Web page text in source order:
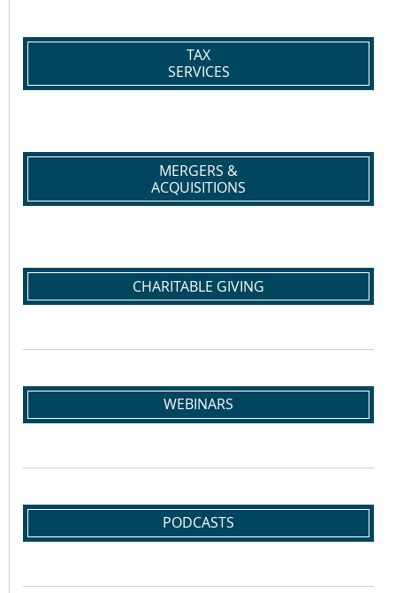
TAX
SERVICES
MERGERS &
ACQUISITIONS
CHARITABLE GIVING
WEBINARS
PODCASTS